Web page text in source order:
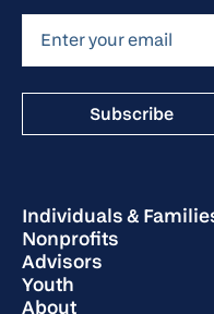
Individuals &
Nonprofits
Advisors
Youth
About